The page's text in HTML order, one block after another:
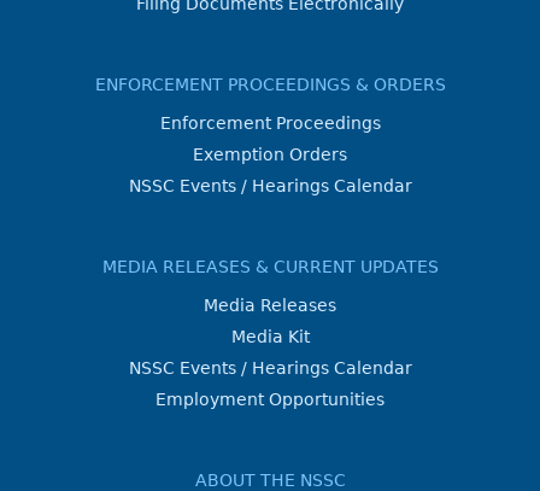
ENFORCEMENT PROCEEDINGS & ORDERS
Enforcement Proceedings
Exemption Orders
NSSC Events / Hearings Calendar
MEDIA RELEASES & CURRENT UPDATES
Media Releases
Media Kit
NSSC Events / Hearings Calendar
Employment Opportunities
ABOUT THE NSSC